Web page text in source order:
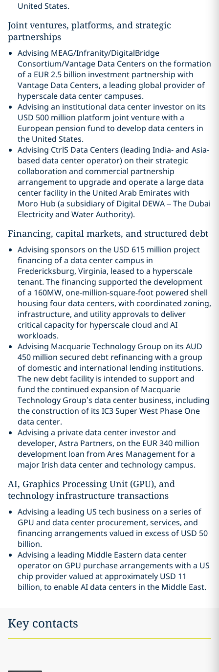
United States.
Joint ventures, platforms, and strategic
partnerships
Advising MEAG/Infranity/DigitalBridge
Consortium/Vantage Data Centers on the formation
of a EUR 2.5 billion investment partnership with
Vantage Data Centers, a leading global provider of
hyperscale data center campuses.
Advising an institutional data center investor on its
USD 500 million platform joint venture with a
European pension fund to develop data centers in
the United States.
Advising CtrlS Data Centers (leading India- and Asia-
based data center operator) on their strategic
collaboration and commercial partnership
arrangement to upgrade and operate a large data
center facility in the United Arab Emirates with
Moro Hub (a subsidiary of Digital DEWA – The Dubai
Electricity and Water Authority).
Financing, capital markets, and structured debt
Advising sponsors on the USD 615 million project
financing of a data center campus in
Fredericksburg, Virginia, leased to a hyperscale
tenant. The financing supported the development
of a 160MW, one-million-square-foot powered shell
housing four data centers, with coordinated zoning,
infrastructure, and utility approvals to deliver
critical capacity for hyperscale cloud and AI
workloads.
Advising Macquarie Technology Group on its AUD
450 million secured debt refinancing with a group
of domestic and international lending institutions.
The new debt facility is intended to support and
fund the continued expansion of Macquarie
Technology Group’s data center business, including
the construction of its IC3 Super West Phase One
data center.
Advising a private data center investor and
developer, Astra Partners, on the EUR 340 million
development loan from Ares Management for a
major Irish data center and technology campus.
AI, Graphics Processing Unit (GPU), and
technology infrastructure transactions
Advising a leading US tech business on a series of
GPU and data center procurement, services, and
financing arrangements valued in excess of USD 50
billion.
Advising a leading Middle Eastern data center
operator on GPU purchase arrangements with a US
chip provider valued at approximately USD 11
billion, to enable AI data centers in the Middle East.
Key contacts